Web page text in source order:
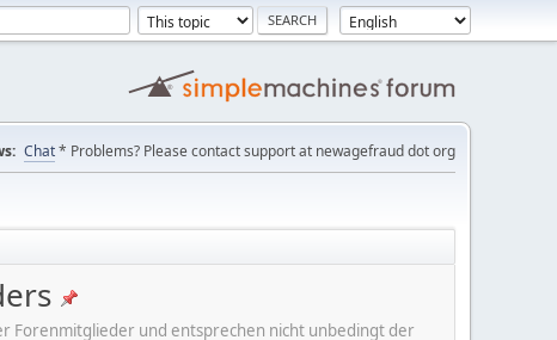
Chat* Problems? Please contact support at newagefraud dot org
Forenmitglieder und entsprechen nicht unbedingt der